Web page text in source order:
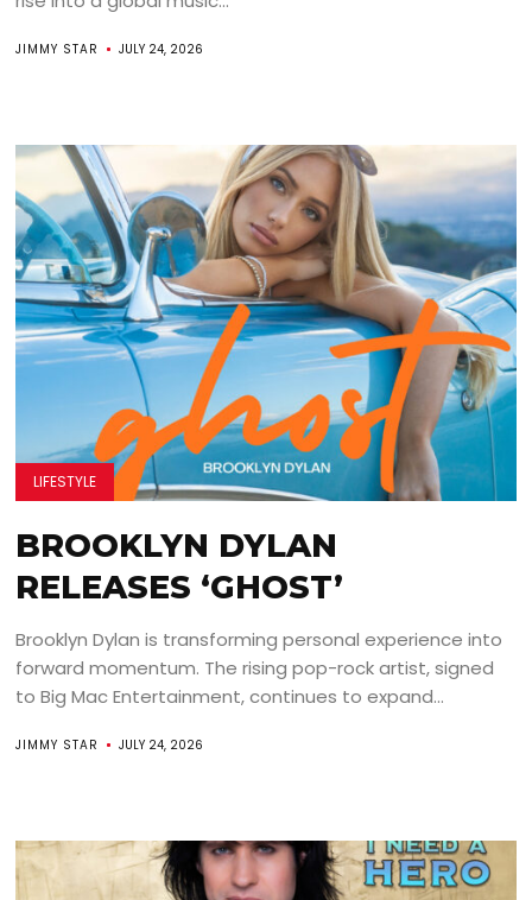
JIMMY STAR JULY 24, 2026
LIFESTYLE
BROOKLYN DYLAN
RELEASES ‘GHOST’
Brooklyn Dylan is transforming personal experience into
forward momentum. The rising pop-rock artist, signed
to Big Mac Entertainment, continues to expand...
JIMMY STAR JULY 24, 2026